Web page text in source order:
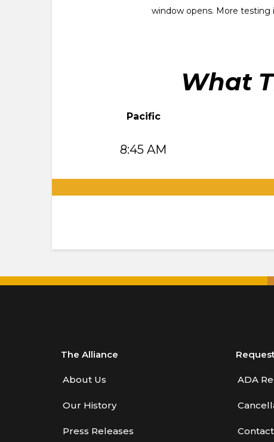
window opens. More
What
Pacific
8:45 AM
The Alliance
About Us
Our History
Press Releases
ADA